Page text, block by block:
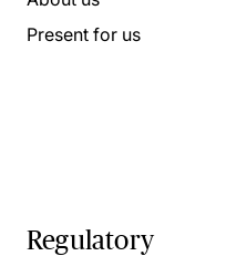
Present for us
Regulatory